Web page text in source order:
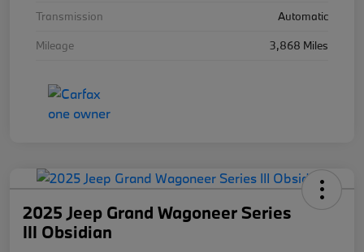
Transmission
Automatic
Mileage
3,868 Miles
2025 Jeep Grand Wagoneer Series
III Obsidian